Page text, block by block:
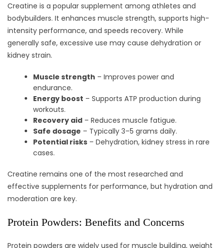
Creatine is a popular supplement among athletes and
bodybuilders. It enhances muscle strength, supports high-
intensity performance, and speeds recovery. While
generally safe, excessive use may cause dehydration or
kidney strain.
Muscle strength – Improves power and
endurance.
Energy boost – Supports ATP production during
workouts.
Recovery aid – Reduces muscle fatigue.
Safe dosage – Typically 3–5 grams daily.
Potential risks – Dehydration, kidney stress in rare
cases.
Creatine remains one of the most researched and
effective supplements for performance, but hydration and
moderation are key.
Protein Powders: Benefits and Concerns
Protein powders are widely used for muscle building, weight